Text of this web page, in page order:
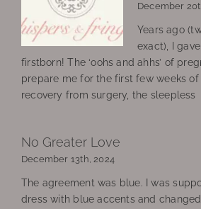
December
Years ago
exact), I
firstborn! The ‘oohs and ahhs’ of
prepare me for the first few weeks
recovery from surgery, the sleepless
No Greater Love
December 13th, 2024
The agreement was blue. I was
dress with blue accents and